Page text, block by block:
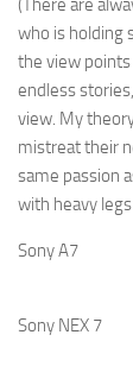
(There are
who is holding
the view
endless
view. My
mistreat their
same passion
with heavy
Sony A7
Sony NEX 7